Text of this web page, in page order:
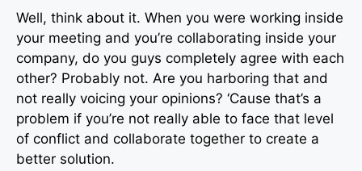
Well, think about it. When you were working inside
your meeting and you’re collaborating inside your
company, do you guys completely agree with each
other? Probably not. Are you harboring that and
not really voicing your opinions? ‘Cause that’s a
problem if you’re not really able to face that level
of conflict and collaborate together to create a
better solution.